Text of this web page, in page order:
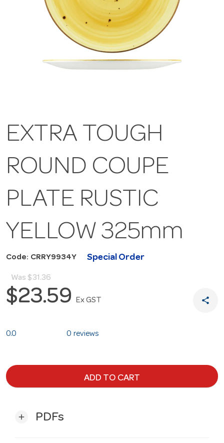
EXTRA TOUGH
ROUND COUPE
PLATE RUSTIC
YELLOW 325mm
Code: CRRY9934Y Special Order
Was $31.36
$23.59 Ex GST share
0.0 0 reviews
ADD TO CART
add PDFs